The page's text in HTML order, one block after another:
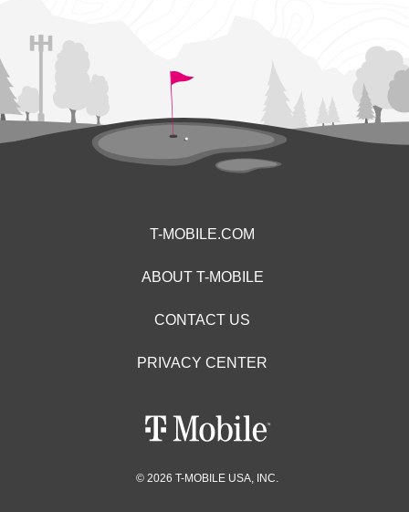
T-MOBILE.COM
ABOUT T-MOBILE
CONTACT US
PRIVACY CENTER
© 2026 T-MOBILE USA, INC.